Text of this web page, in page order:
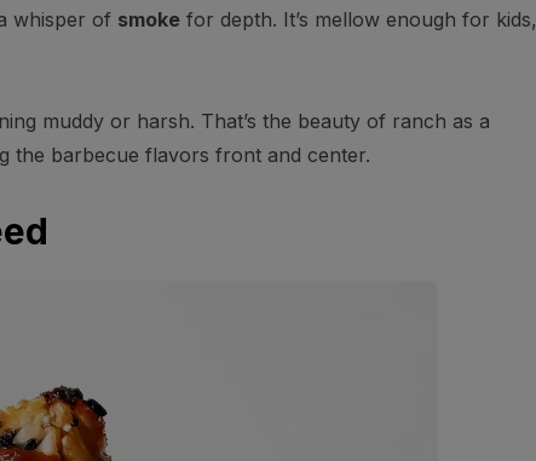
whisper of smoke for depth. It’s mellow enough for kids,
muddy or harsh. That’s the beauty of ranch as a
the barbecue flavors front and center.